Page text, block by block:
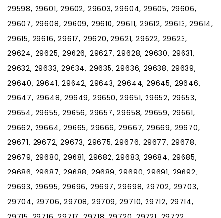
29598, 29601, 29602, 29603, 29604, 29605, 29606,
29607, 29608, 29609, 29610, 29611, 29612, 29613, 29614,
29615, 29616, 29617, 29620, 29621, 29622, 29623,
29624, 29625, 29626, 29627, 29628, 29630, 29631,
29632, 29633, 29634, 29635, 29636, 29638, 29639,
29640, 29641, 29642, 29643, 29644, 29645, 29646,
29647, 29648, 29649, 29650, 29651, 29652, 29653,
29654, 29655, 29656, 29657, 29658, 29659, 29661,
29662, 29664, 29665, 29666, 29667, 29669, 29670,
29671, 29672, 29673, 29675, 29676, 29677, 29678,
29679, 29680, 29681, 29682, 29683, 29684, 29685,
29686, 29687, 29688, 29689, 29690, 29691, 29692,
29693, 29695, 29696, 29697, 29698, 29702, 29703,
29704, 29706, 29708, 29709, 29710, 29712, 29714,